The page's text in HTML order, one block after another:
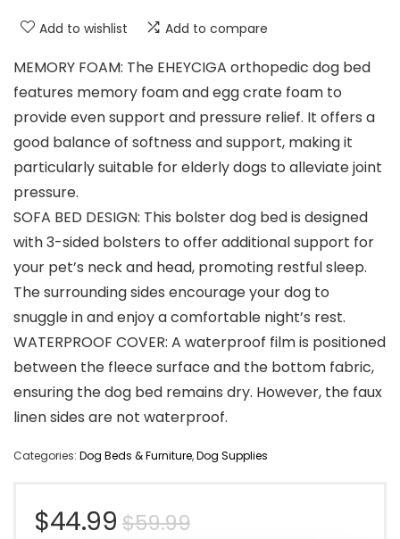
Add to wishlist Add to compare
MEMORY FOAM: The EHEYCIGA orthopedic dog bed
features memory foam and egg crate foam to
provide even support and pressure relief. It offers a
good balance of softness and support, making it
particularly suitable for elderly dogs to alleviate joint
pressure.
SOFA BED DESIGN: This bolster dog bed is designed
with 3-sided bolsters to offer additional support for
your pet’s neck and head, promoting restful sleep.
The surrounding sides encourage your dog to
snuggle in and enjoy a comfortable night’s rest.
WATERPROOF COVER: A waterproof film is positioned
between the fleece surface and the bottom fabric,
ensuring the dog bed remains dry. However, the faux
linen sides are not waterproof.
Categories: Dog Beds & Furniture,Dog Supplies
$59.99Original
$44.99
Current